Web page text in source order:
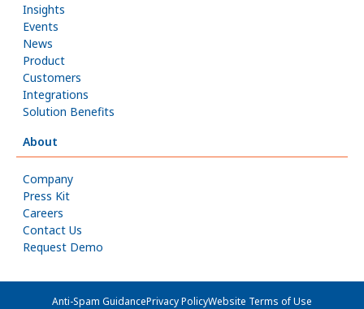
Insights
Events
News
Product
Customers
Integrations
Solution Benefits
About
Company
Press Kit
Careers
Contact Us
Request Demo
Anti-Spam GuidancePrivacy PolicyWebsite Terms of Use